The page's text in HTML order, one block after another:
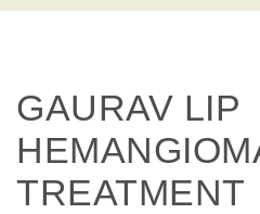
GAURAV LIP
TREATMENT